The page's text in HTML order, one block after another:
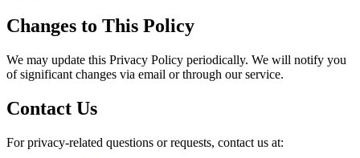
Changes to This Policy
We may update this Privacy Policy periodically. We will notify you
of significant changes via email or through our service.
Contact Us
For privacy-related questions or requests, contact us at: